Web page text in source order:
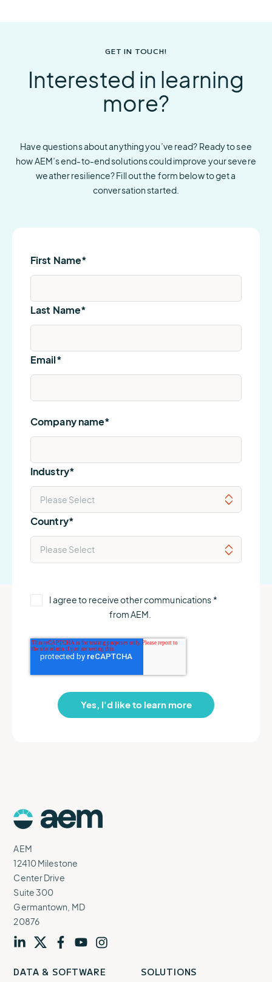
GET IN TOUCH!
Interested in learning
more?
Have questions about anything you’ve read? Ready to see
how AEM’s end-to-end solutions could improve your severe
weather resilience? Fill out the form below to get a
conversation started.
First Name*
Last Name*
Email*
Company name*
Industry*
Country*
I agree to receive other communications
from AEM.
*
Logo
AEM
12410 Milestone
Center Drive
Suite 300
Germantown, MD
20876
our our our our our
DATA & SOFTWARE SOLUTIONS